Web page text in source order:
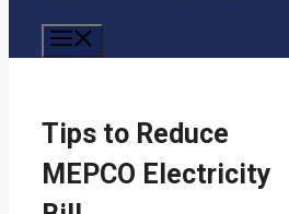
Tips to Reduce
MEPCO Electricity